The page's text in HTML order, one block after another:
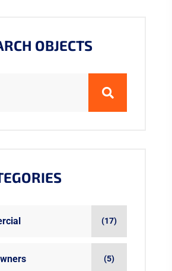
OBJECTS
(17)
(5)